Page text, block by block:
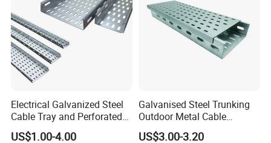
Electrical Galvanized Steel
Cable Tray and Perforated
Cable Tray for Cable
US$1.00-4.00
Galvanised Steel Trunking
Outdoor Metal Cable
Trunking Enclosed Cable
US$3.00-3.20